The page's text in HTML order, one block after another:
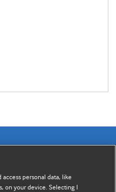
and opinion written by The
of readers, authors, and
access personal data, like
on your device. Selecting I